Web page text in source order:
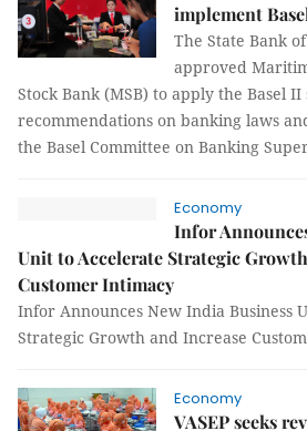
implement
The State Bank
approved
Stock Bank (MSB) to apply the Basel
recommendations on banking laws
the Basel Committee on Banking
Economy
Infor
Unit to Accelerate Strategic
Customer Intimacy
Infor Announces New India Business
Strategic Growth and Increase
Economy
VASEP seeks